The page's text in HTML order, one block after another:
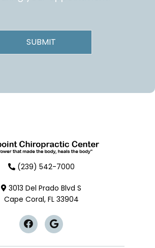
(239) 542-7000
3013 Del Prado Blvd S
Cape Coral, FL 33904